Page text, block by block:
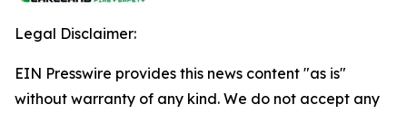
Legal Disclaimer:
EIN Presswire provides this news content "as is"
without warranty of any kind. We do not accept any